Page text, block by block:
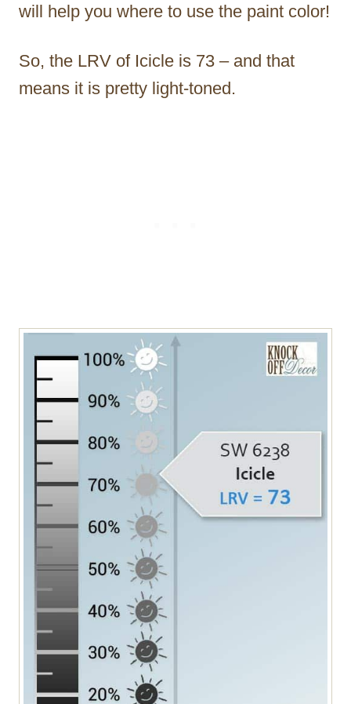
will help you where to use the paint color!
So, the LRV of Icicle is 73 – and that
means it is pretty light-toned.